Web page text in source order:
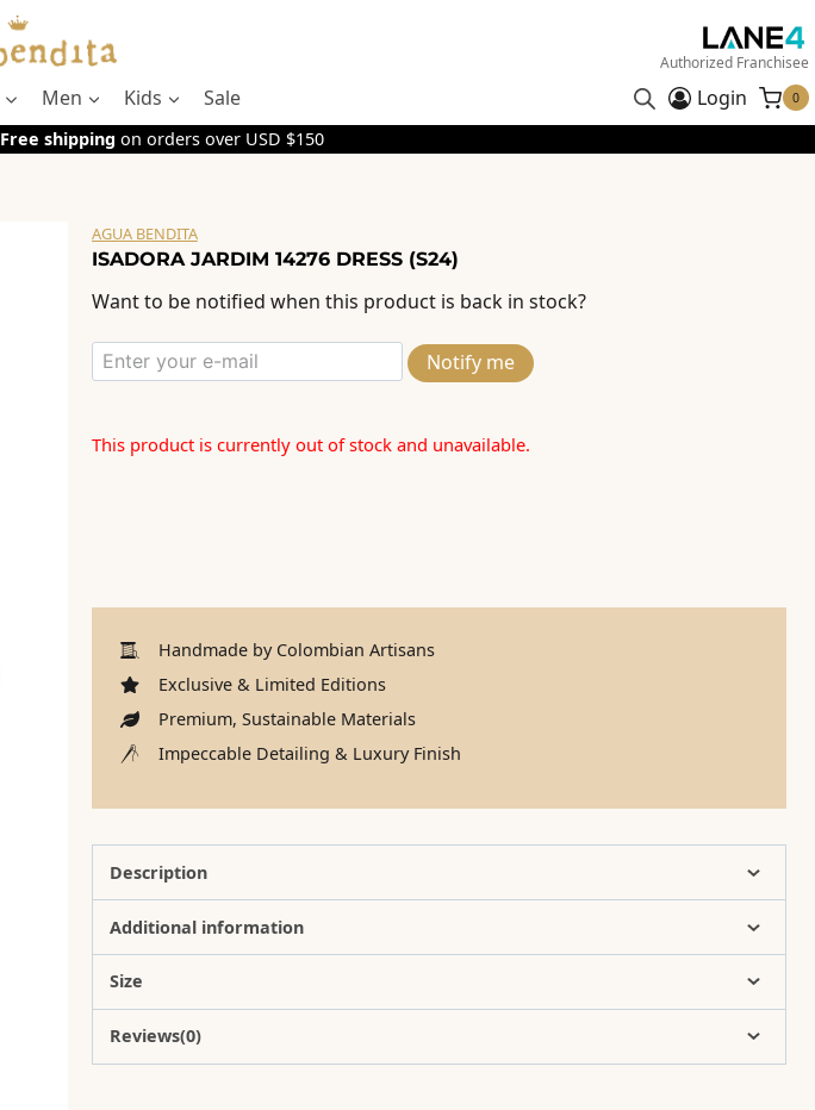
Authorized Franchisee
Men Kids Sale Login 0
Free shipping on orders over USD $150
AGUA BENDITA
ISADORA JARDIM 14276 DRESS (S24)
Want to be notified when this product is back in stock?
Notify me
This product is currently out of stock and unavailable.
Handmade by Colombian Artisans
Exclusive & Limited Editions
Premium, Sustainable Materials
Impeccable Detailing & Luxury Finish
Description
Additional information
Size
Reviews(0)